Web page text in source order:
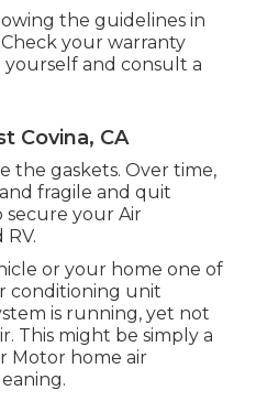
the guidelines in
your warranty
and consult a
Covina, CA
the gaskets. Over time,
fragile and quit
secure your Air
or your home one of
conditioning unit
is running, yet not
This might be simply a
Motor home air